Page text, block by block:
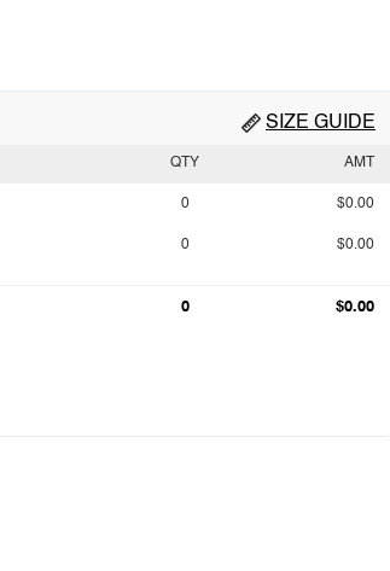
SIZE GUIDE
QTY AMT
0 $0.00
0 $0.00
0 $0.00